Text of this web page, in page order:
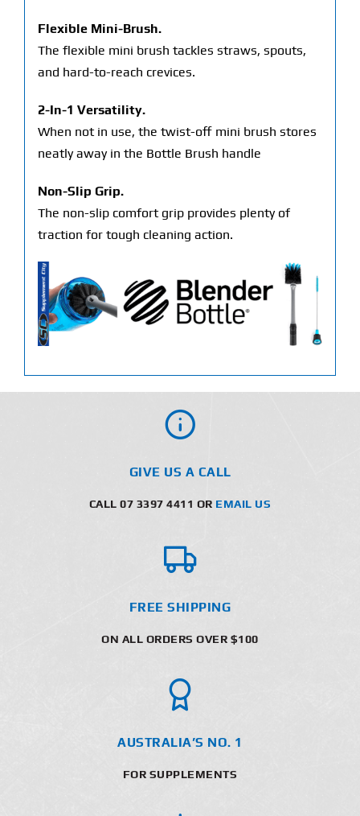
Flexible Mini-Brush.
The flexible mini brush tackles straws, spouts,
and hard-to-reach crevices.
2-In-1 Versatility.
When not in use, the twist-off mini brush stores
neatly away in the Bottle Brush handle
Non-Slip Grip.
The non-slip comfort grip provides plenty of
traction for tough cleaning action.
GIVE US A CALL
CALL 07 3397 4411 OR EMAIL US
FREE SHIPPING
ON ALL ORDERS OVER $100
AUSTRALIA’S NO. 1
FOR SUPPLEMENTS